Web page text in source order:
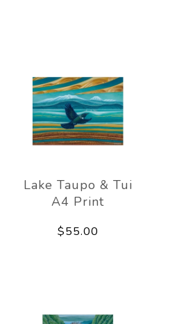
Lake Taupo & Tui
A4 Print
$55.00